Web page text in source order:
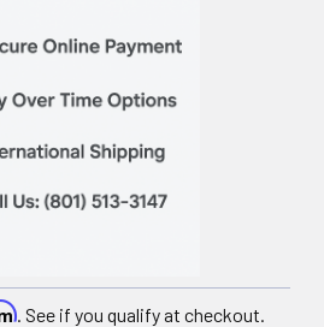
. See if you qualify at checkout.